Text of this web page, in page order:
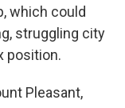
which could
struggling city
position.
Pleasant,